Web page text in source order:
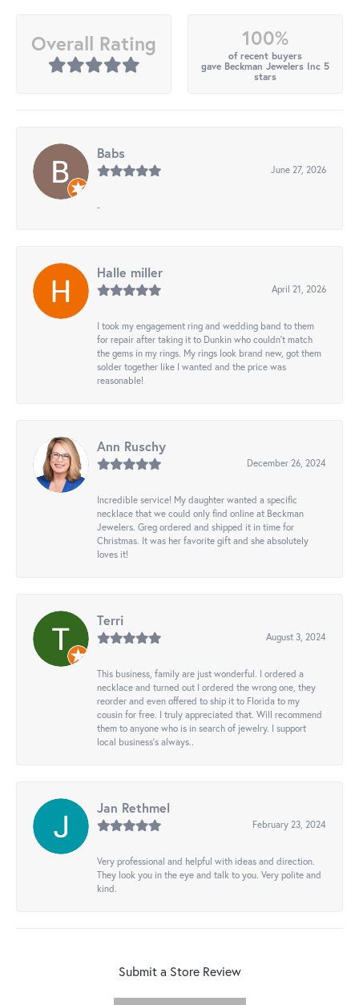
Overall Rating 100%
of recent buyers
gave Beckman Jewelers Inc 5
stars
Babs
June 27, 2026
-
Halle miller
April 21, 2026
I took my engagement ring and wedding band to them
for repair after taking it to Dunkin who couldn't match
the gems in my rings. My rings look brand new, got them
solder together like I wanted and the price was
reasonable!
Ann Ruschy
December 26, 2024
Incredible service! My daughter wanted a specific
necklace that we could only find online at Beckman
Jewelers. Greg ordered and shipped it in time for
Christmas. It was her favorite gift and she absolutely
loves it!
Terri
August 3, 2024
This business, family are just wonderful. I ordered a
necklace and turned out I ordered the wrong one, they
reorder and even offered to ship it to Florida to my
cousin for free. I truly appreciated that. Will recommend
them to anyone who is in search of jewelry. I support
local business's always..
Jan Rethmel
February 23, 2024
Very professional and helpful with ideas and direction.
They look you in the eye and talk to you. Very polite and
kind.
Submit a Store Review